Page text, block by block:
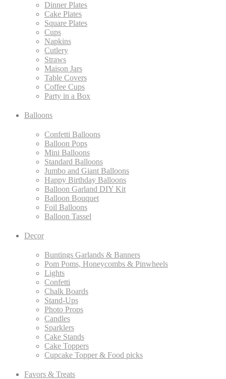
Dinner Plates
Cake Plates
Square Plates
Cups
Napkins
Cutlery
Straws
Maison Jars
Table Covers
Coffee Cups
Party in a Box
Balloons
Confetti Balloons
Balloon Pops
Mini Balloons
Standard Balloons
Jumbo and Giant Balloons
Happy Birthday Balloons
Balloon Garland DIY Kit
Balloon Bouquet
Foil Balloons
Balloon Tassel
Decor
Buntings Garlands & Banners
Pom Poms, Honeycombs & Pinwheels
Lights
Confetti
Chalk Boards
Stand-Ups
Photo Props
Candles
Sparklers
Cake Stands
Cake Toppers
Cupcake Topper & Food picks
Favors & Treats